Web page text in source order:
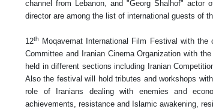
channel from Lebanon, and "Georg Shalhof" actor
director are among the list of international guests of
12th
Moqavemat International Film Festival with
Committee and Iranian Cinema Organization with
held in different sections including Iranian
Also the festival will hold tributes and workshops
role of Iranians dealing with enemies and
achievements, resistance and Islamic awakening,